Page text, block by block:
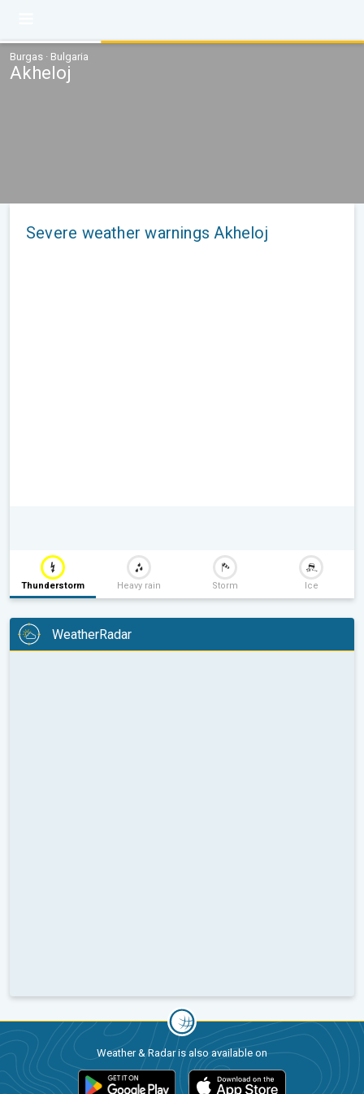
Burgas · Bulgaria
Akheloj
Severe weather warnings Akheloj
Thunderstorm Heavy rain Storm Ice
WeatherRadar
Weather & Radar is also available on